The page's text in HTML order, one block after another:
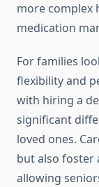
more complex
medication
For families
flexibility and
with hiring a
significant
loved ones.
but also foster
allowing